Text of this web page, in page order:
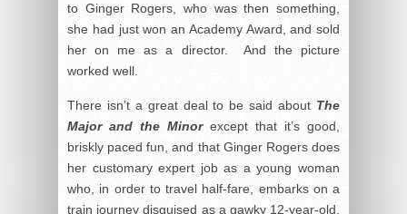
to Ginger Rogers, who was then something,
she had just won an Academy Award, and sold
her on me as a director. And the picture
worked well.
There isn’t a great deal to be said about The
Major and the Minorexcept that it’s good,
briskly paced fun, and that Ginger Rogers does
her customary expert job as a young woman
who, in order to travel half-fare, embarks on a
train journey disguised as a gawky 12-year-old,